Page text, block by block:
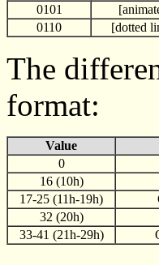
0101
0110
[dotted
The
format:
Value
0
16 (10h)
17-25 (11h-19h)
32 (20h)
33-41 (21h-29h)